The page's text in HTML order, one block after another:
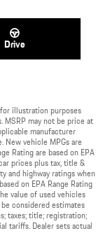
Drive
illustration purposes
may not be price at
manufacturer
vehicle MPGs are
Rating are based on EPA
prices plus tax, title &
and highway ratings when
on EPA Range Rating
value of used vehicles
considered estimates
taxes; title; registration;
tariffs. Dealer sets actual